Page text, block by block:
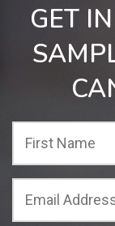
GET